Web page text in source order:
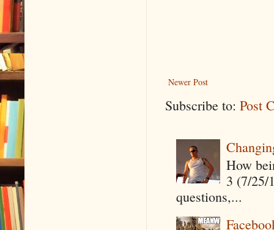
Newer Post
Subscribe to: Post
How
3 (7/25/
questions,...